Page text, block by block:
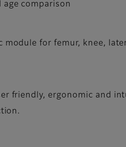
age comparison
module for femur, knee,
friendly, ergonomic and